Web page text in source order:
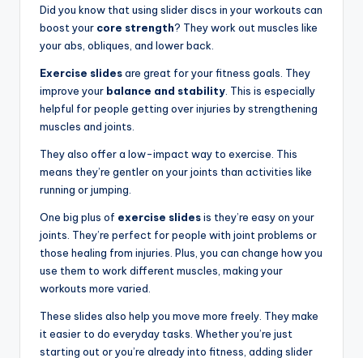
Did you know that using slider discs in your workouts can
boost your core strength? They work out muscles like
your abs, obliques, and lower back.
Exercise slidesare great for your fitness goals. They
improve your balance and stability . This is especially
helpful for people getting over injuries by strengthening
muscles and joints.
They also offer a low-impact way to exercise. This
means they’re gentler on your joints than activities like
running or jumping.
One big plus of exercise slidesis they’re easy on your
joints. They’re perfect for people with joint problems or
those healing from injuries. Plus, you can change how you
use them to work different muscles, making your
workouts more varied.
These slides also help you move more freely. They make
it easier to do everyday tasks. Whether you’re just
starting out or you’re already into fitness, adding slider